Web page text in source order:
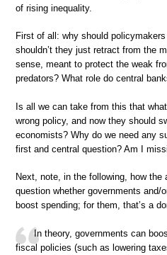
of rising inequality.
First of all: why should
shouldn’t they just retract from the
sense, meant to protect the weak
predators? What role do central
Is all we can take from this that
wrong policy, and now they should
economists? Why do we need any
first and central question? Am I
Next, note, in the following, how the
question whether governments and/
boost spending; for them, that’s a
In theory, governments can
fiscal policies (such as lowering